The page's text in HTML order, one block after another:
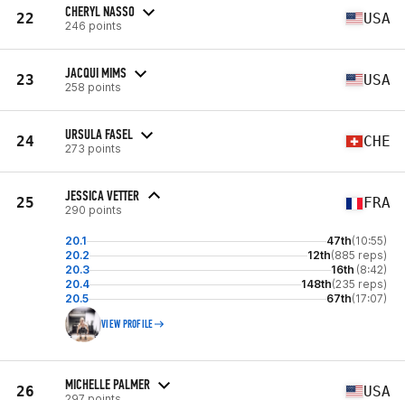
22 CHERYL NASSO
246 points USA
23 JACQUI MIMS
258 points USA
24 URSULA FASEL
273 points CHE
25 JESSICA VETTER
290 points FRA
20.1 47th(10:55)
20.2
12th(885 reps)
20.3
16th (8:42)
20.4
148th(235 reps)
20.5
67th(17:07)
VIEW PROFILE
26 MICHELLE PALMER USA